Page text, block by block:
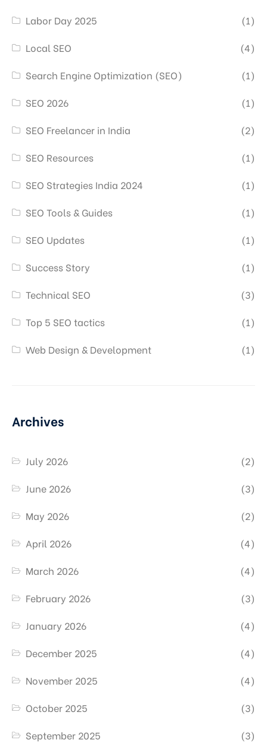
Labor Day 2025
(1)
Local SEO
(4)
Search Engine Optimization (SEO)
(1)
SEO 2026
(1)
SEO Freelancer in India
(2)
SEO Resources
(1)
SEO Strategies India 2024
(1)
SEO Tools & Guides
(1)
SEO Updates
(1)
Success Story
(1)
Technical SEO
(3)
Top 5 SEO tactics
(1)
Web Design & Development
(1)
Archives
July 2026
(2)
June 2026
(3)
May 2026
(2)
April 2026
(4)
March 2026
(4)
February 2026
(3)
January 2026
(4)
December 2025
(4)
November 2025
(4)
October 2025
(3)
September 2025
(3)